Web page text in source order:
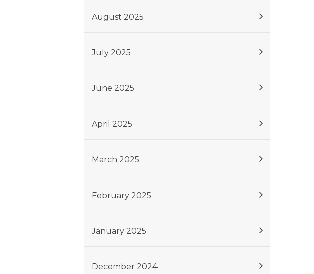
August 2025
July 2025
June 2025
April 2025
March 2025
February 2025
January 2025
December 2024